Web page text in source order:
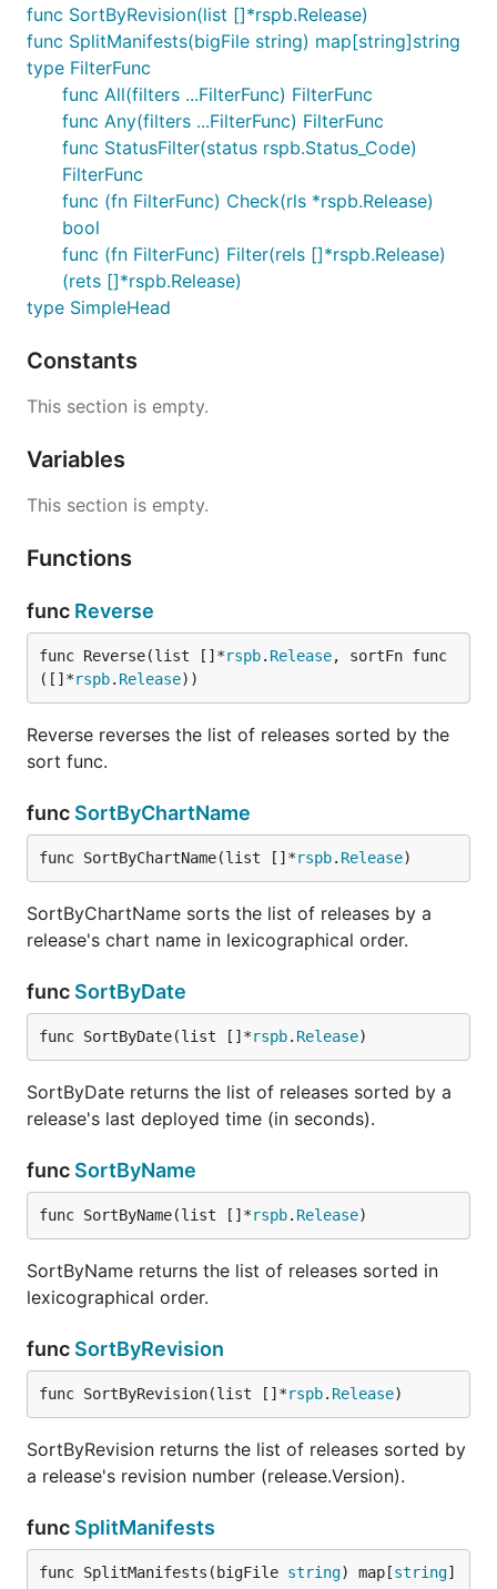
func SortByRevision(list []*rspb.Release)
func SplitManifests(bigFile string) map[string]string
type FilterFunc
func All(filters ...FilterFunc) FilterFunc
func Any(filters ...FilterFunc) FilterFunc
func StatusFilter(status rspb.Status_Code)
FilterFunc
func (fn FilterFunc) Check(rls *rspb.Release)
bool
func (fn FilterFunc) Filter(rels []*rspb.Release)
(rets []*rspb.Release)
type SimpleHead
Constants
This section is empty.
Variables
This section is empty.
Functions
func Reverse
func Reverse(list []*rspb. Release, sortFn func
([]*rspb. Release))
Reverse reverses the list of releases sorted by the
sort func.
func SortByChartName
func SortByChartName(list []*rspb. Release)
SortByChartName sorts the list of releases by a
release's chart name in lexicographical order.
func SortByDate
func SortByDate(list []*rspb. Release)
SortByDate returns the list of releases sorted by a
release's last deployed time (in seconds).
func SortByName
func SortByName(list []*rspb. Release)
SortByName returns the list of releases sorted in
lexicographical order.
func SortByRevision
func SortByRevision(list []*rspb. Release)
SortByRevision returns the list of releases sorted by
a release's revision number (release.Version).
func SplitManifests
func SplitManifests(bigFile string) map[string]